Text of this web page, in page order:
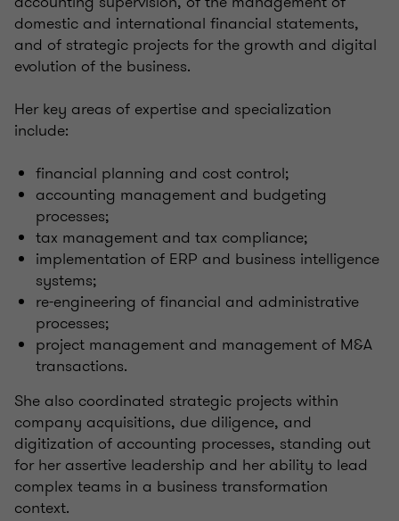
domestic and international financial statements,
and of strategic projects for the growth and digital
evolution of the business.
Her key areas of expertise and specialization
include:
financial planning and cost control;
accounting management and budgeting
processes;
tax management and tax compliance;
implementation of ERP and business intelligence
systems;
re-engineering of financial and administrative
processes;
project management and management of M&A
transactions.
She also coordinated strategic projects within
company acquisitions, due diligence, and
digitization of accounting processes, standing out
for her assertive leadership and her ability to lead
complex teams in a business transformation
context.